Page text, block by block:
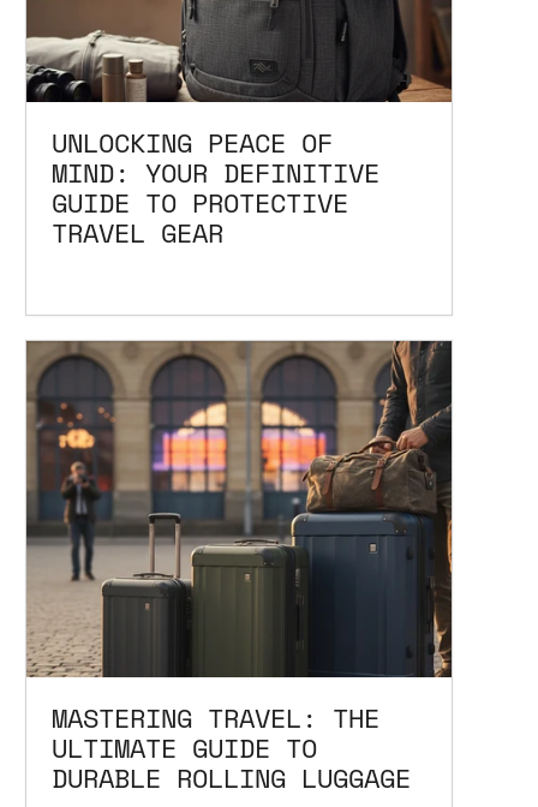
UNLOCKING PEACE OF
MIND: YOUR DEFINITIVE
GUIDE TO PROTECTIVE
TRAVEL GEAR
MASTERING TRAVEL: THE
ULTIMATE GUIDE TO
DURABLE ROLLING LUGGAGE